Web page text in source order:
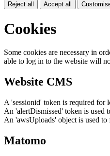
Reject all Accept all
Cookies
Some cookies are necessary in
able to log in to the website will
Website CMS
A 'sessionid' token is required for
An 'alertDismissed' token is used
An 'awsUploads' object is used
Matomo